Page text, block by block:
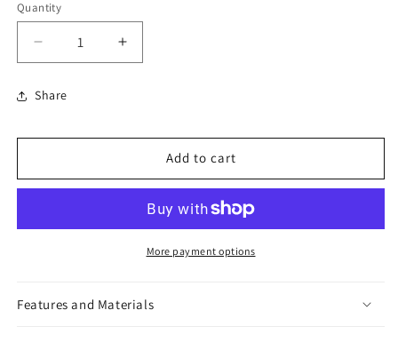
Quantity
Decrease
quantity
for
German
Nose
Increase
quantity
Nose
Share
Add to cart
More payment options
Features and Materials